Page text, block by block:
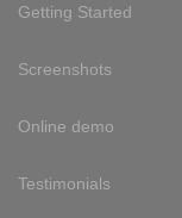
Getting Started
Screenshots
Online demo
Testimonials